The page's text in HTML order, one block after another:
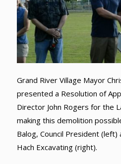
Grand River Village Mayor
presented a Resolution of
Director John Rogers for the
making this demolition
Balog, Council President (left)
Hach Excavating (right).